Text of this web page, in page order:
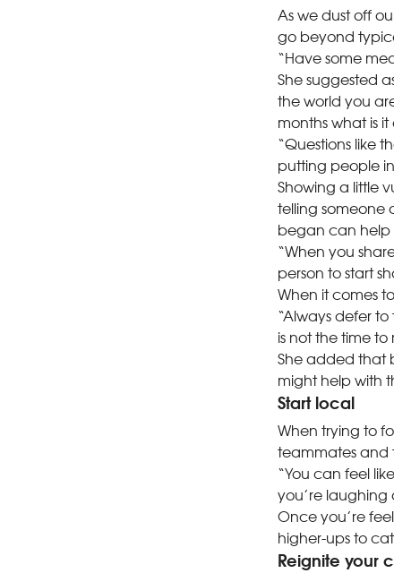
As we dust off
go beyond
“Have some
She suggested
the world you
months what is
“Questions like
putting people
Showing a little
telling someone
began can help
“When you
person to start
When it comes
“Always defer
is not the time
She added that
might help with
Start local
When trying to
teammates and
“You can feel
you’re laughing
Once you’re
higher-ups to
Reignite your